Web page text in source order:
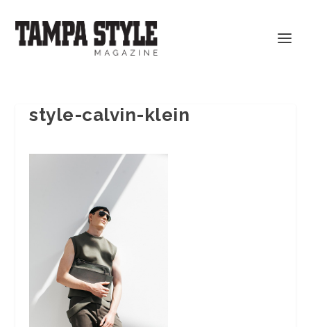
style-calvin-klein